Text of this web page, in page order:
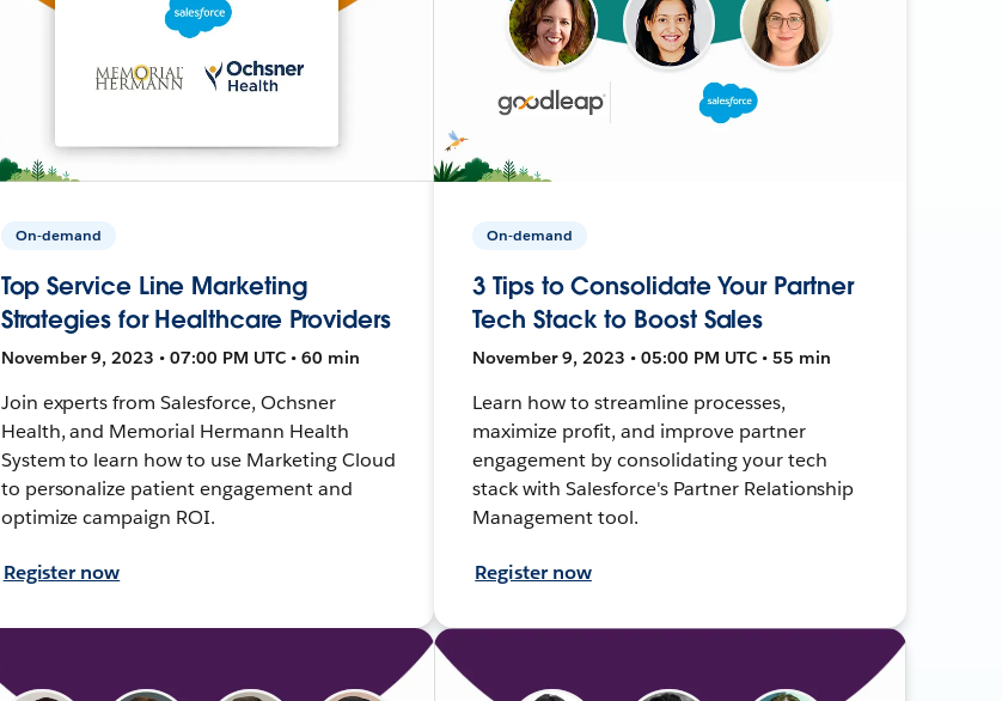
On-demand
Top Service Line Marketing
Strategies for Healthcare Providers
November 9, 2023 • 07:00 PM UTC • 60 min
Join experts from Salesforce, Ochsner
Health, and Memorial Hermann Health
System to learn how to use Marketing Cloud
to personalize patient engagement and
optimize campaign ROI.
Register now
On-demand
3 Tips to Consolidate Your Partner
Tech Stack to Boost Sales
November 9, 2023 • 05:00 PM UTC • 55 min
Learn how to streamline processes,
maximize profit, and improve partner
engagement by consolidating your tech
stack with Salesforce's Partner Relationship
Management tool.
Register now